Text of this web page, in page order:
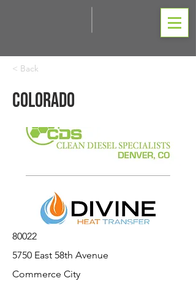
< Back
Colorado
80022
5750 East 58th Avenue
Commerce City